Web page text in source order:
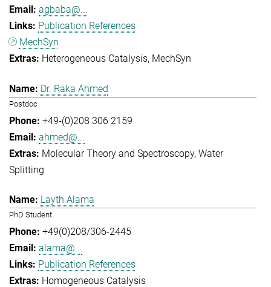
agbaba@...
Publication References
MechSyn
Heterogeneous Catalysis MechSyn
Dr. Raka Ahmed
Postdoc
+49-(0)208 306 2159
ahmed@...
Molecular Theory and Spectroscopy Water
Splitting
Layth Alama
PhD Student
+49(0)208/306-2445
alama@...
Publication References
Homogeneous Catalysis